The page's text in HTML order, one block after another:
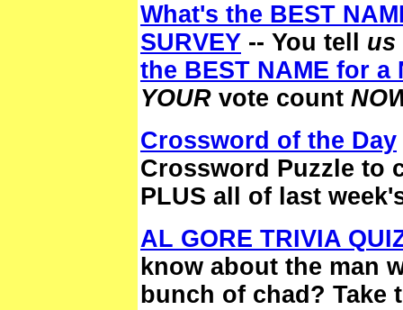
What's the BEST
SURVEY -- You tell us
the BEST NAME for a
YOUR vote count
Crossword of the Day
Crossword Puzzle to
PLUS all of last
AL GORE TRIVIA
know about the man
bunch of chad? Take